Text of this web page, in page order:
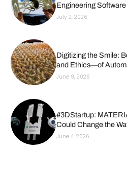
Engineering
July 2, 2026
Digitizing the Smile:
and Ethics—of
June 9, 2026
#3DStartup:
Could Change the
June 4, 2026